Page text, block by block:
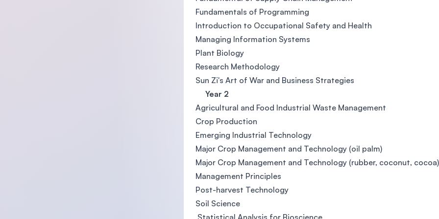
Fundamentals of Programming
Introduction to Occupational Safety and Health
Managing Information Systems
Plant Biology
Research Methodology
Sun Zi's Art of War and Business Strategies
Year 2
Agricultural and Food Industrial Waste Management
Crop Production
Emerging Industrial Technology
Major Crop Management and Technology (oil palm)
Major Crop Management and Technology (rubber, coconut,
Management Principles
Post-harvest Technology
Soil Science
Statistical Analysis for Bioscience